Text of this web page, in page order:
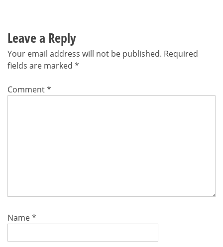
Leave a Reply
Your email address will not be published. Required
fields are marked *
Comment*
Name*